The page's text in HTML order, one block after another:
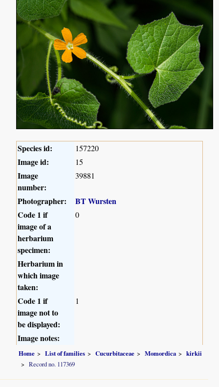
Species id: 157220
Image id: 15
Image
number:
39881
Photographer:
BT Wursten
Code 1 if
image of a
herbarium
specimen:
0
Herbarium in
which image
taken:
Code 1 if
image not to
be displayed:
1
Image notes:
Home List of families Cucurbitaceae Momordica
kirkii
Record no. 117369